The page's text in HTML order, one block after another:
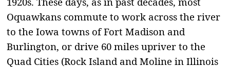
Oquawkans commute to work across the river
to the Iowa towns of Fort Madison and
Burlington, or drive 60 miles upriver to the
Quad Cities (Rock Island and Moline in Illinois